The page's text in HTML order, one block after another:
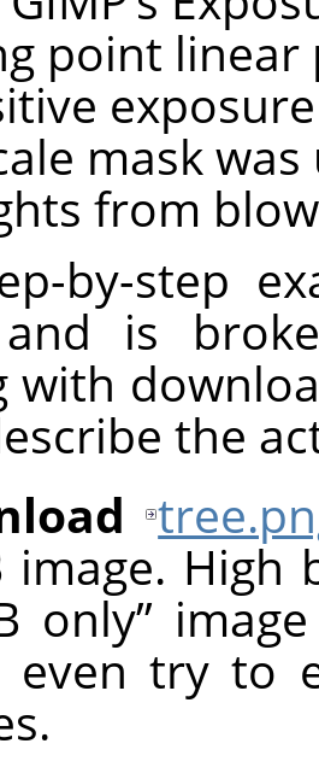
point linear
mask
from
by-step
and is
with
the
image.
only”
even try to